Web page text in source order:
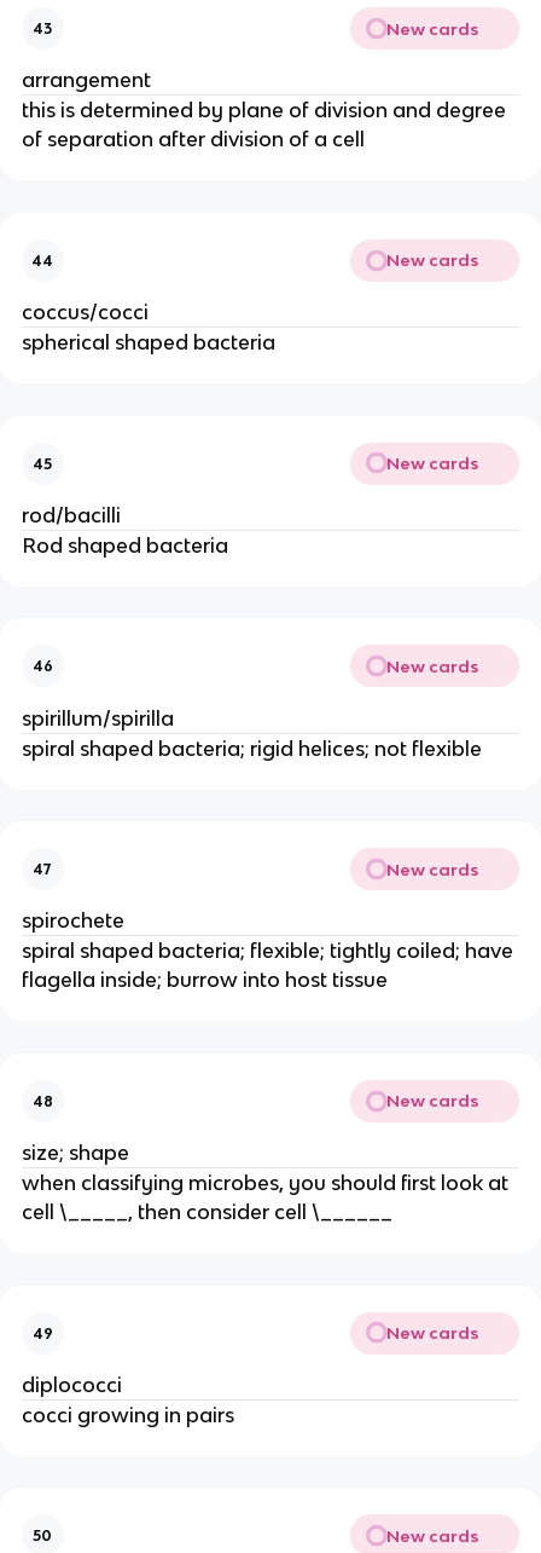
43 New cards
arrangement
this is determined by plane of division and degree
of separation after division of a cell
44 New cards
coccus/cocci
spherical shaped bacteria
45 New cards
rod/bacilli
Rod shaped bacteria
46 New cards
spirillum/spirilla
spiral shaped bacteria; rigid helices; not flexible
47 New cards
spirochete
spiral shaped bacteria; flexible; tightly coiled; have
flagella inside; burrow into host tissue
48 New cards
size; shape
when classifying microbes, you should first look at
cell \_____, then consider cell \______
49 New cards
diplococci
cocci growing in pairs
50 New cards